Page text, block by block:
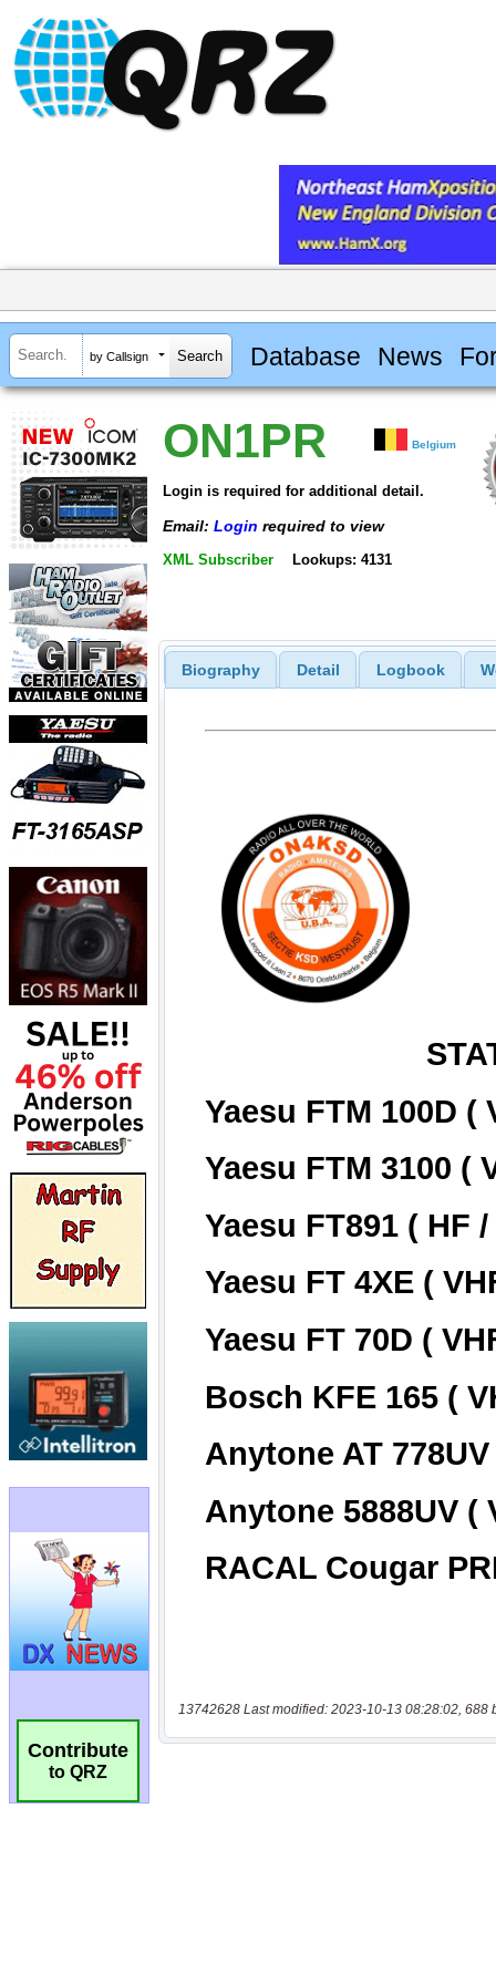
by Callsign Database News
Contribute
to QRZ
ON1PR Belgium
Login is required for additional detail.
Email: Login required to view
XML Subscriber Lookups: 4131
Biography Detail Logbook
13742628 Last modified: 2023-10-13 08:28:02, 688